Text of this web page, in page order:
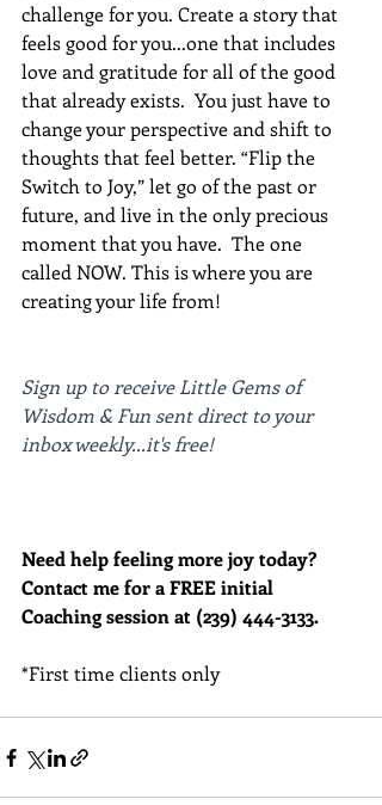
challenge for you. Create a story that
feels good for you...one that includes
love and gratitude for all of the good
that already exists.  You just have to
change your perspective and shift to
thoughts that feel better. “Flip the
Switch to Joy,” let go of the past or
future, and live in the only precious
moment that you have.  The one
called NOW. This is where you are
creating your life from!
Sign up to receive Little Gems of
Wisdom & Fun sent direct to your
inbox weekly...it's free!
Need help feeling more joy today?
Contact me for a FREE initial
Coaching session at (239) 444-3133.
*First time clients only